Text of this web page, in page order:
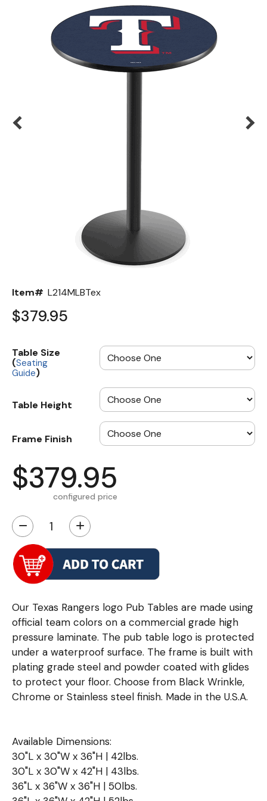
Item# L214MLBTex
$379.95
Table Size
(Seating
Guide)
Table Height
Frame Finish
$379.95
configured price
− +
Our Texas Rangers logo Pub Tables are made using
official team colors on a commercial grade high
pressure laminate. The pub table logo is protected
under a waterproof surface. The frame is built with
plating grade steel and powder coated with glides
to protect your floor. Choose from Black Wrinkle,
Chrome or Stainless steel finish. Made in the U.S.A.
Available Dimensions:
30"L x 30"W x 36"H | 42lbs.
30"L x 30"W x 42"H | 43lbs.
36"L x 36"W x 36"H | 50lbs.
Color Options
Seating Options Guide